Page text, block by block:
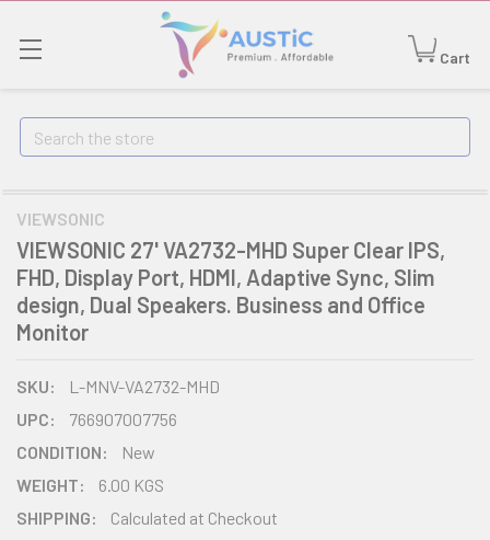
Cart
Search
VIEWSONIC
VIEWSONIC 27' VA2732-MHD Super Clear IPS,
FHD, Display Port, HDMI, Adaptive Sync, Slim
design, Dual Speakers. Business and Office
Monitor
SKU:
L-MNV-VA2732-MHD
UPC:
766907007756
CONDITION:
New
WEIGHT:
6.00 KGS
SHIPPING:
Calculated at Checkout